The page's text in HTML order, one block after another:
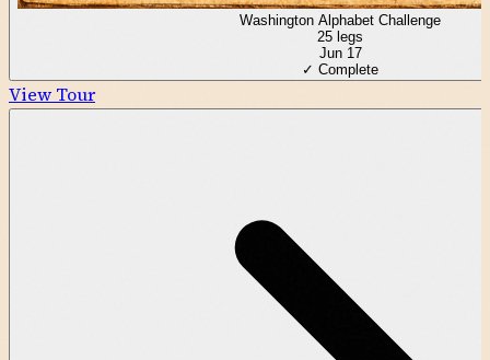
Washington Alphabet Challenge
25 legs
Jun 17
✓ Complete
View Tour